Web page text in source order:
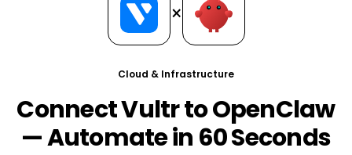
×
Cloud & Infrastructure
Connect Vultr to OpenClaw
— Automate in 60 Seconds